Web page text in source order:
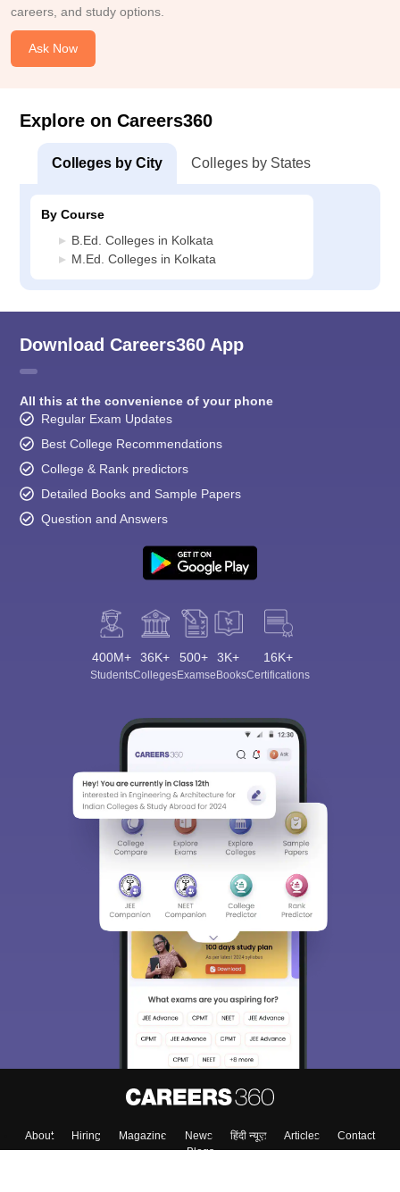
careers, and study options.
Ask Now
Explore on Careers360
Colleges by City Colleges by States
By Course
B.Ed. Colleges in Kolkata
M.Ed. Colleges in Kolkata
Download Careers360 App
All this at the convenience of your phone
Regular Exam Updates
Best College Recommendations
College & Rank predictors
Detailed Books and Sample Papers
Question and Answers
400M+
Students
36K+
Colleges
500+
Exams
3K+
eBooks
16K+
Certifications
About Hiring Magazine News हिंदी न्यूज़ Articles
Contact
Blogs